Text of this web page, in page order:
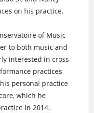
on his practice.
of Music
to both music and
interested in cross-
practices
personal practice
which he
in 2014.